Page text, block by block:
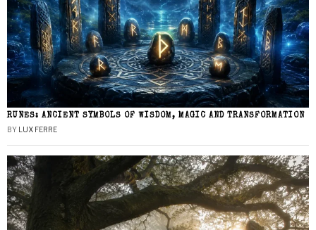
RUNES: ANCIENT SYMBOLS OF WISDOM, MAGIC AND TRANSFORMATION
BY LUX FERRE